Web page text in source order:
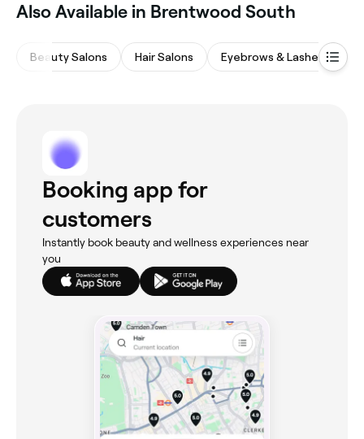
Also Available in Brentwood South
Beauty Salons Hair Salons Eyebrows & Lashes
Booking app for
customers
Instantly book beauty and wellness experiences near
you